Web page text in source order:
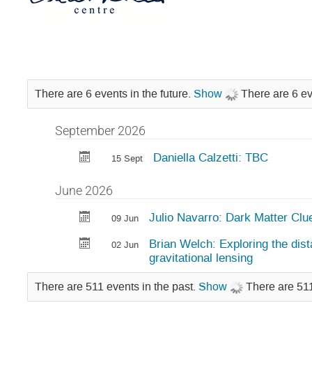
There are 6 events in the future. Show There are 6
September 2026
15 Sept Daniella Calzetti: TBC
June 2026
09 Jun Julio Navarro: Dark Matter
02 Jun
Brian Welch: Exploring the
gravitational lensing
There are 511 events in the past. Show There are